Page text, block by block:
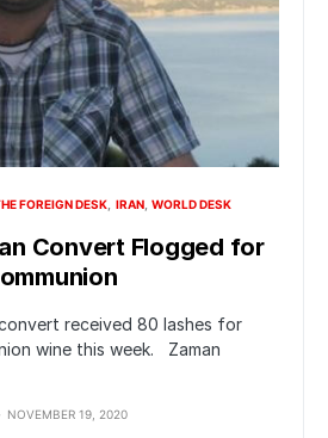
FOREIGN DESK IRAN WORLD DESK
Convert Flogged for
received 80 lashes for
wine this week. Zaman
NOVEMBER 19, 2020